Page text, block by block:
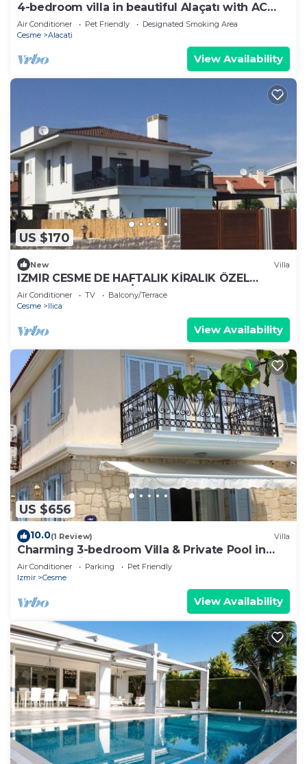
4-bedroom villa in beautiful Alaçatı with AC
and charm
Air Conditioner Pet Friendly
Designated Smoking Area
Cesme
Alacati
View Availability
US $170
New Villa
IZMIR CESME DE HAFTALIK KİRALIK ÖZEL
HAVUZLU DUBLEX VİLLA
Air Conditioner TV
Balcony/Terrace
Cesme
Ilica
View Availability
US $656
10.0(1 Review) Villa
Charming 3-bedroom Villa & Private Pool in
Tranquil Olive Tree Garden
Air Conditioner Parking
Pet Friendly
Izmir
Cesme
View Availability